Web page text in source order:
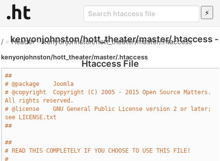
kenyonjohnston/hott_theater/master/.htaccess -
Htaccess File
/ »Header»kenyonjohnston/hott_theater/master/.htaccess
kenyonjohnston/hott_theater/master/.htaccess
##
# @package    Joomla
# @copyright  Copyright (C) 2005 - 2015 Open Source Matters.
All rights reserved.
# @license    GNU General Public License version 2 or later;
see LICENSE.txt
##
##
# READ THIS COMPLETELY IF YOU CHOOSE TO USE THIS FILE!
#